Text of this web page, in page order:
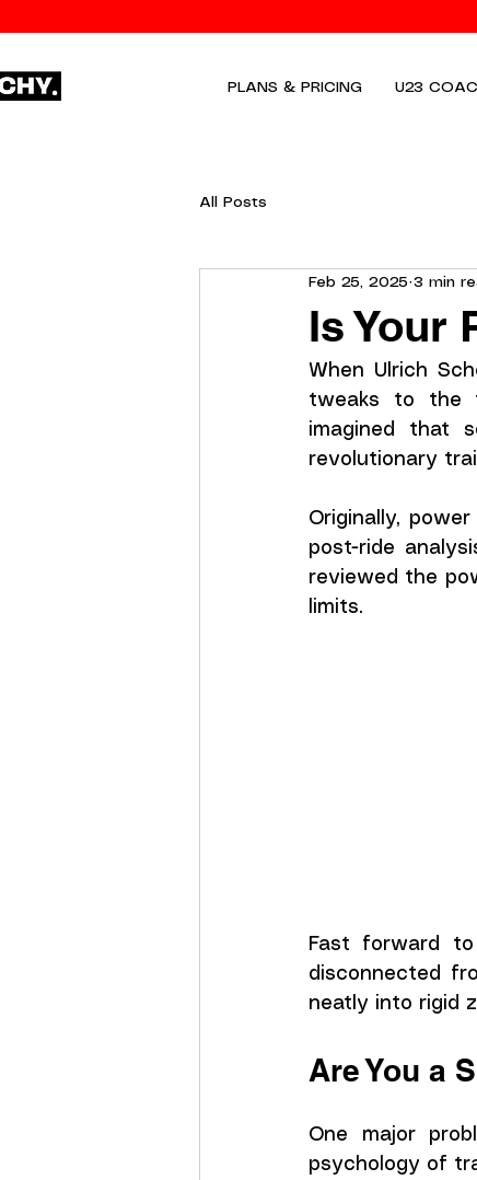
PLANS & PRICING U23
All Posts
Is Your
Feb 25, 2025 3 min
When Ulrich
tweaks to the
imagined that
revolutionary
Originally,
post-ride
reviewed the
limits.
Fast forward
disconnected
neatly into rigid
Are You a
One major
psychology of